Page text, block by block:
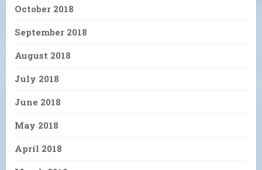
October 2018
September 2018
August 2018
July 2018
June 2018
May 2018
April 2018